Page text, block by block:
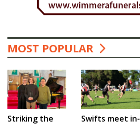
MOST POPULAR
Striking the
Swifts meet in-